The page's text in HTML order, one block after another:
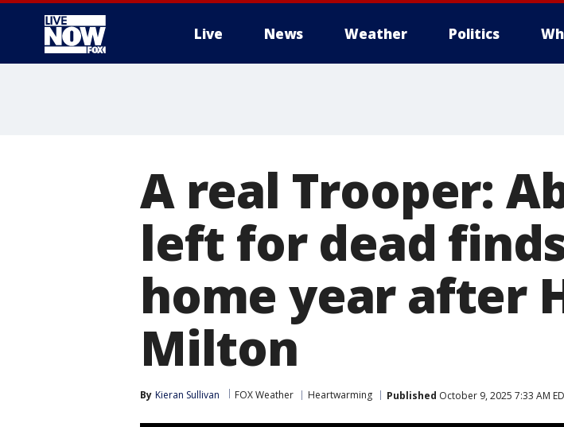
Live News Weather Politics
A real Trooper:
left for dead
home year after
Milton
By Kieran Sullivan FOX Weather Heartwarming Published October 9, 2025 7:33 AM